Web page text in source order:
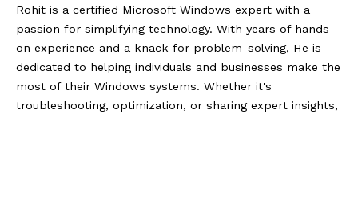
Rohit is a certified Microsoft Windows expert with a
passion for simplifying technology. With years of hands-
on experience and a knack for problem-solving, He is
dedicated to helping individuals and businesses make the
most of their Windows systems. Whether it's
troubleshooting, optimization, or sharing expert insights,